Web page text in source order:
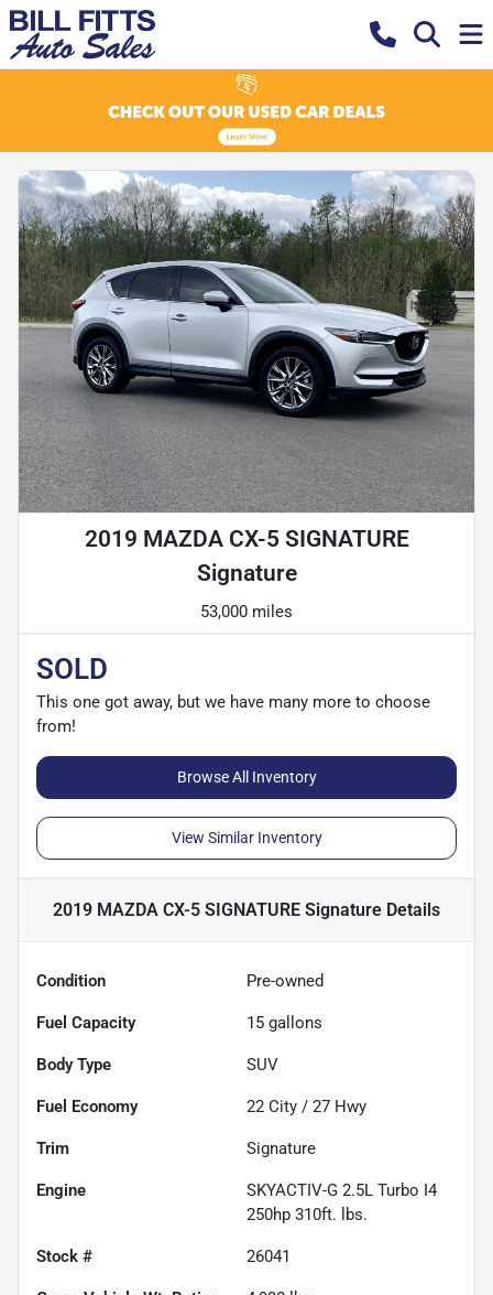
2019 MAZDA CX-5 SIGNATURE
Signature
53,000 miles
SOLD
This one got away, but we have many more to choose
from!
Browse All Inventory
View Similar Inventory
2019 MAZDA CX-5 SIGNATURE Signature Details
Condition Pre-owned
Fuel Capacity 15 gallons
Body Type SUV
Fuel Economy 22 City / 27 Hwy
Trim Signature
Engine
SKYACTIV-G 2.5L Turbo I4
250hp 310ft. lbs.
Stock # 26041